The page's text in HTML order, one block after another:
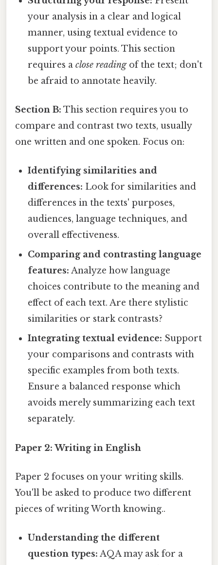
your analysis in a clear and logical
manner, using textual evidence to
support your points. This section
requires aclose readingof the text; don't
be afraid to annotate heavily.
Section B: This section requires you to
compare and contrast two texts, usually
one written and one spoken. Focus on:
Identifying similarities and
differences: Look for similarities and
differences in the texts' purposes,
audiences, language techniques, and
overall effectiveness.
Comparing and contrasting language
features: Analyze how language
choices contribute to the meaning and
effect of each text. Are there stylistic
similarities or stark contrasts?
Integrating textual evidence: Support
your comparisons and contrasts with
specific examples from both texts.
Ensure a balanced response which
avoids merely summarizing each text
separately.
Paper 2: Writing in English
Paper 2 focuses on your writing skills.
You'll be asked to produce two different
pieces of writing Worth knowing..
Understanding the different
question types: AQA may ask for a